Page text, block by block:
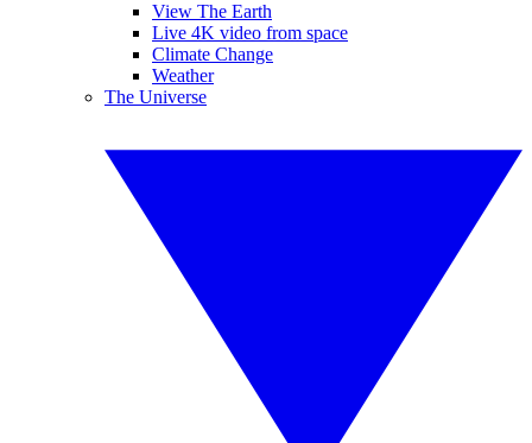
View The Earth
Live 4K video from space
Climate Change
Weather
The Universe